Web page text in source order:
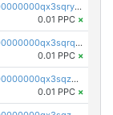
pc1qcanvas0000000000000000000000000000000000000qx3sqryzsdz3xez
0.01 PPC ×
pc1qcanvas0000000000000000000000000000000000000qx3sqrqzs92ugxe
0.01 PPC ×
pc1qcanvas0000000000000000000000000000000000000qx3sqzuzs9hq3z8
0.01 PPC ×